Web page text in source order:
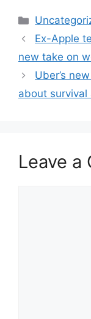
Categories
Ex-Apple
new take on
Uber’s
about
Leave a